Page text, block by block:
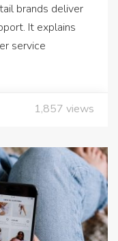
brands deliver
It explains
service
1,857 views